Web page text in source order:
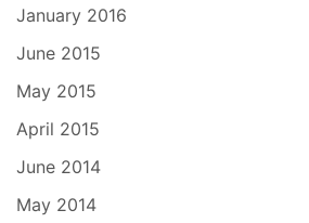
January 2016
June 2015
May 2015
April 2015
June 2014
May 2014